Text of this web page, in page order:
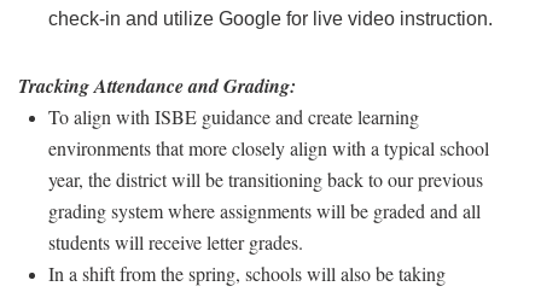
check-in and utilize Google for live video instruction.
Tracking Attendance and Grading:
To align with ISBE guidance and create learning
environments that more closely align with a typical school
year, the district will be transitioning back to our previous
grading system where assignments will be graded and all
students will receive letter grades.
In a shift from the spring, schools will also be taking